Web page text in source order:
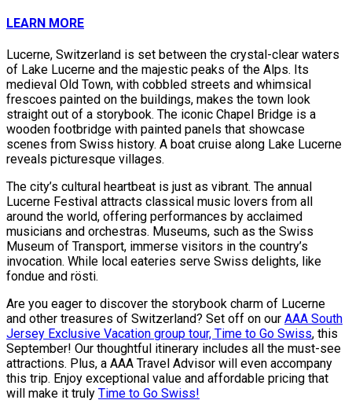
LEARN MORE
Lucerne, Switzerland is set between the crystal-clear waters
of Lake Lucerne and the majestic peaks of the Alps. Its
medieval Old Town, with cobbled streets and whimsical
frescoes painted on the buildings, makes the town look
straight out of a storybook. The iconic Chapel Bridge is a
wooden footbridge with painted panels that showcase
scenes from Swiss history. A boat cruise along Lake Lucerne
reveals picturesque villages.
The city’s cultural heartbeat is just as vibrant. The annual
Lucerne Festival attracts classical music lovers from all
around the world, offering performances by acclaimed
musicians and orchestras. Museums, such as the Swiss
Museum of Transport, immerse visitors in the country’s
invocation. While local eateries serve Swiss delights, like
fondue and rösti.
Are you eager to discover the storybook charm of Lucerne
and other treasures of Switzerland? Set off on our AAA South
Jersey Exclusive Vacation group tour, Time to Go Swiss, this
September! Our thoughtful itinerary includes all the must-see
attractions. Plus, a AAA Travel Advisor will even accompany
this trip. Enjoy exceptional value and affordable pricing that
will make it truly Time to Go Swiss!